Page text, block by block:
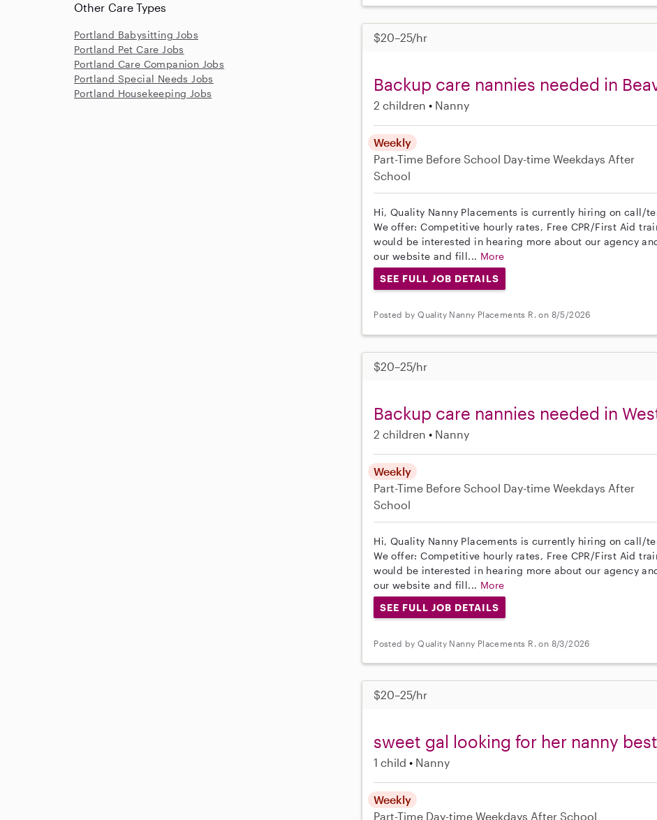
$20–25/hr
Backup care nannies needed in
2 children Nanny
Weekly
Part-Time Before School Day-time Weekdays After
School
Hi, Quality Nanny Placements is currently hiring on call/
We offer: Competitive hourly rates, Free CPR/First Aid
would be interested in hearing more about our agency
our website and fill... More
SEE FULL JOB DETAILS
Posted by Quality Nanny Placements R. on 8/5/2026
$20–25/hr
Backup care nannies needed in
2 children Nanny
Weekly
Part-Time Before School Day-time Weekdays After
School
Hi, Quality Nanny Placements is currently hiring on call/
We offer: Competitive hourly rates, Free CPR/First Aid
would be interested in hearing more about our agency
our website and fill... More
SEE FULL JOB DETAILS
Posted by Quality Nanny Placements R. on 8/3/2026
$20–25/hr
sweet gal looking for her nanny
1 child Nanny
Weekly
Part-Time Day-time Weekdays After School
Other Care Types
Portland Babysitting Jobs
Portland Pet Care Jobs
Portland Care Companion Jobs
Portland Special Needs Jobs
Portland Housekeeping Jobs